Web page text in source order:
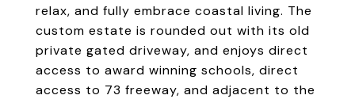
relax, and fully embrace coastal living. The
custom estate is rounded out with its old
private gated driveway, and enjoys direct
access to award winning schools, direct
access to 73 freeway, and adjacent to the